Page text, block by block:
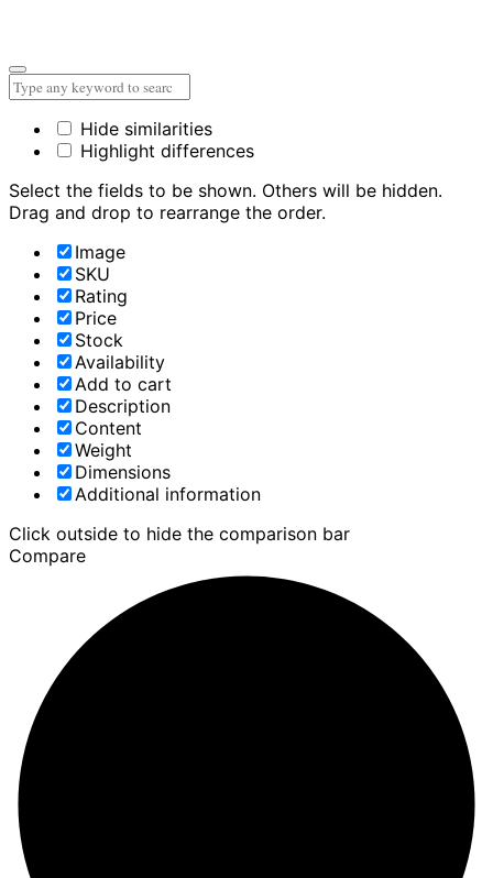
Hide similarities
Highlight differences
Select the fields to be shown. Others will be hidden.
Drag and drop to rearrange the order.
Image
SKU
Rating
Price
Stock
Availability
Add to cart
Description
Content
Weight
Dimensions
Additional information
Click outside to hide the comparison bar
Compare